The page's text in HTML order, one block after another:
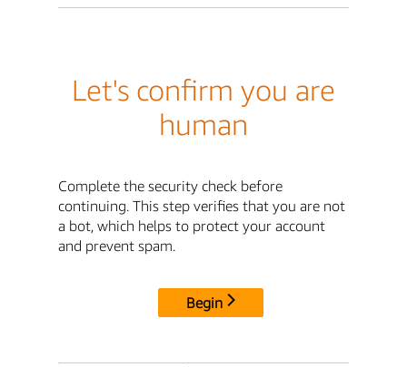
Let's confirm you are
human
Complete the security check before
continuing. This step verifies that you are not
a bot, which helps to protect your account
and prevent spam.
Begin